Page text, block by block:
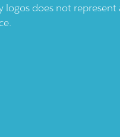
logos does not